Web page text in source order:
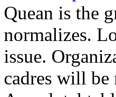
Quean is the
normalizes.
issue.
cadres will